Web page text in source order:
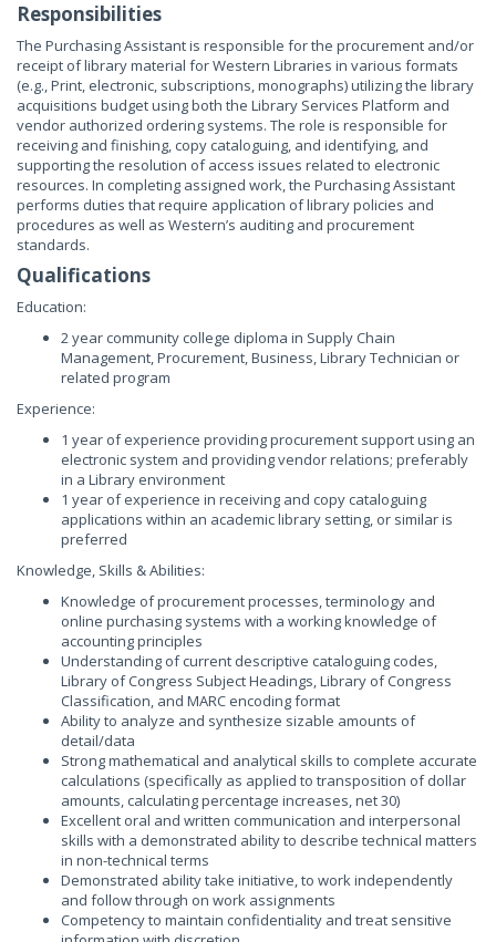
Responsibilities
The Purchasing Assistant is responsible for the procurement and/or
receipt of library material for Western Libraries in various formats
(e.g., Print, electronic, subscriptions, monographs) utilizing the library
acquisitions budget using both the Library Services Platform and
vendor authorized ordering systems. The role is responsible for
receiving and finishing, copy cataloguing, and identifying, and
supporting the resolution of access issues related to electronic
resources. In completing assigned work, the Purchasing Assistant
performs duties that require application of library policies and
procedures as well as Western’s auditing and procurement
standards.
Qualifications
Education:
2 year community college diploma in Supply Chain
Management, Procurement, Business, Library Technician or
related program
Experience:
1 year of experience providing procurement support using an
electronic system and providing vendor relations; preferably
in a Library environment
1 year of experience in receiving and copy cataloguing
applications within an academic library setting, or similar is
preferred
Knowledge, Skills & Abilities:
Knowledge of procurement processes, terminology and
online purchasing systems with a working knowledge of
accounting principles
Understanding of current descriptive cataloguing codes,
Library of Congress Subject Headings, Library of Congress
Classification, and MARC encoding format
Ability to analyze and synthesize sizable amounts of
detail/data
Strong mathematical and analytical skills to complete accurate
calculations (specifically as applied to transposition of dollar
amounts, calculating percentage increases, net 30)
Excellent oral and written communication and interpersonal
skills with a demonstrated ability to describe technical matters
in non-technical terms
Demonstrated ability take initiative, to work independently
and follow through on work assignments
Competency to maintain confidentiality and treat sensitive